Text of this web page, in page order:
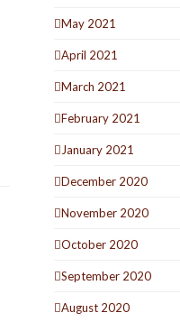
May 2021
April 2021
March 2021
February 2021
January 2021
December 2020
November 2020
October 2020
September 2020
August 2020